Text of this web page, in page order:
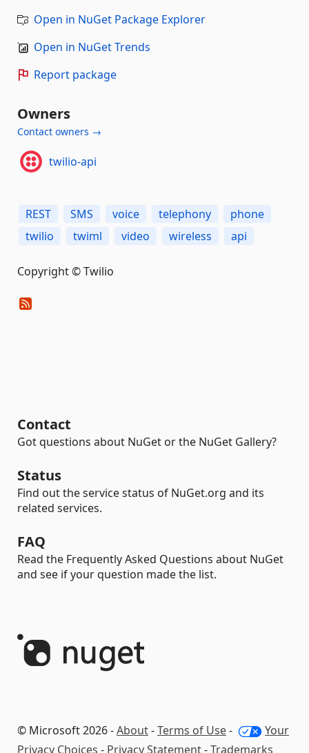
Open in NuGet Package Explorer
Open in NuGet Trends
Report package
Owners
Contact owners →
twilio-api
REST SMS voice telephony
phone
twilio
twiml video wireless api
Copyright © Twilio
Contact
Got questions about NuGet or the NuGet Gallery?
Status
Find out the service status of NuGet.org and its
related services.
FAQ
Read the Frequently Asked Questions about NuGet
and see if your question made the list.
© Microsoft 2026 -About-Terms of Use-
Your
Privacy Choices - Privacy Statement-Trademarks